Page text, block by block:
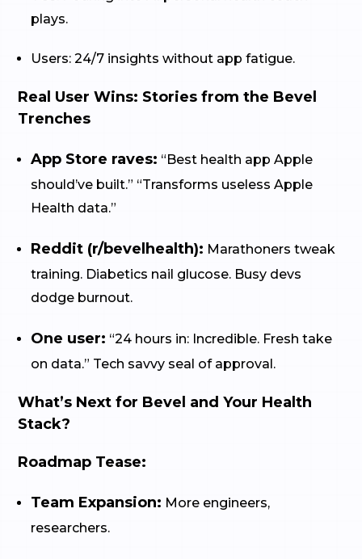
plays.
Users: 24/7 insights without app fatigue.
Real User Wins: Stories from the Bevel
Trenches
App Store raves: “Best health app Apple
should’ve built.” “Transforms useless Apple
Health data.”
Reddit (r/bevelhealth): Marathoners tweak
training. Diabetics nail glucose. Busy devs
dodge burnout.
One user: “24 hours in: Incredible. Fresh take
on data.” Tech savvy seal of approval.
What’s Next for Bevel and Your Health
Stack?
Roadmap Tease:
Team Expansion: More engineers,
researchers.